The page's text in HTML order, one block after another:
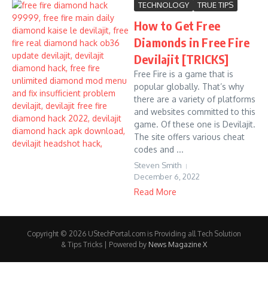
TECHNOLOGY TRUE TIPS
How to Get Free
Diamonds in Free Fire
Devilajit [TRICKS]
Free Fire is a game that is
popular globally. That’s why
there are a variety of platforms
and websites committed to this
game. Of these one is Devilajit.
The site offers various cheat
codes and ...
Steven Smith
December 6, 2022
Read More
Copyright © 2026 UStechPortal.com is Providing all Tech Solution
& Tips Tricks | Powered by News Magazine X